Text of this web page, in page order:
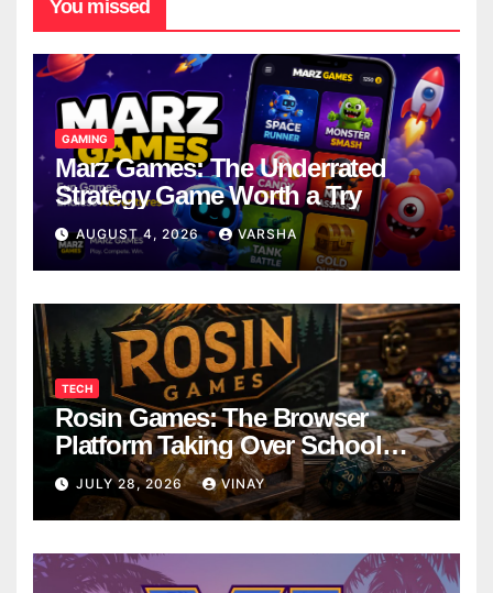
You missed
GAMING
Marz Games: The Underrated
Strategy Game Worth a Try
AUGUST 4, 2026 VARSHA
TECH
Rosin Games: The Browser
Platform Taking Over School
Breaks
JULY 28, 2026 VINAY